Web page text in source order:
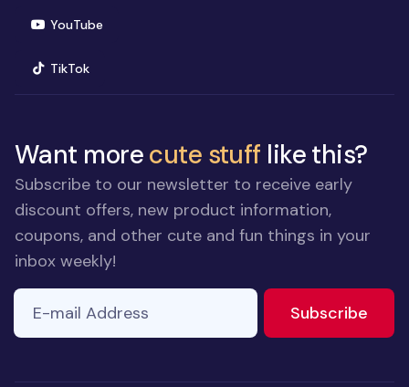
YouTube(opens in new window)
TikTok(opens in new window)
Want morecute stuff like this?
Subscribe to our newsletter to receive early
discount offers, new product information,
coupons, and other cute and fun things in your
inbox weekly!
ignore
E-mail Address
Subscribe